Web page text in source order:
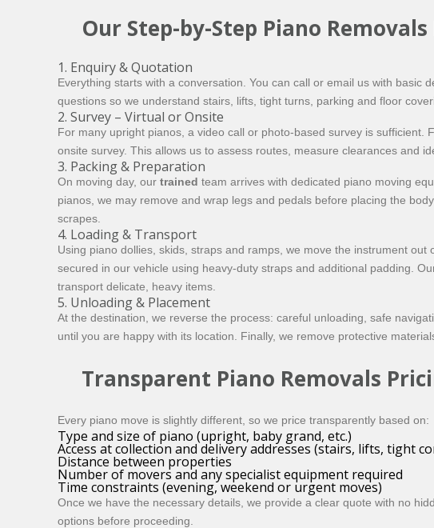
Our Step-by-Step Piano Removals
1. Enquiry & Quotation
Everything starts with a conversation. You can call or email us with
questions so we understand stairs, lifts, tight turns, parking and floor
2. Survey – Virtual or Onsite
For many upright pianos, a video call or photo-based survey is
onsite survey. This allows us to assess routes, measure clearances and
3. Packing & Preparation
On moving day, our trained team arrives with dedicated piano moving
pianos, we may remove and wrap legs and pedals before placing the
scrapes.
4. Loading & Transport
Using piano dollies, skids, straps and ramps, we move the instrument
secured in our vehicle using heavy-duty straps and additional padding.
transport delicate, heavy items.
5. Unloading & Placement
At the destination, we reverse the process: careful unloading, safe
until you are happy with its location. Finally, we remove protective
Transparent Piano Removals
Every piano move is slightly different, so we price transparently based on:
Type and size of piano (upright, baby grand, etc.)
Access at collection and delivery addresses (stairs, lifts, tight
Distance between properties
Number of movers and any specialist equipment required
Time constraints (evening, weekend or urgent moves)
Once we have the necessary details, we provide a clear quote with no
options before proceeding.